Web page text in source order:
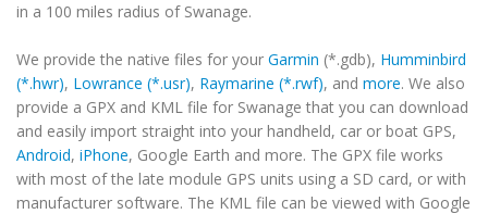
in a 100 miles radius of Swanage.
We provide the native files for your Garmin (*.gdb), Humminbird
(*.hwr), Lowrance (*.usr), Raymarine (*.rwf), and more. We also
provide a GPX and KML file for Swanage that you can download
and easily import straight into your handheld, car or boat GPS,
Android, iPhone, Google Earth and more. The GPX file works
with most of the late module GPS units using a SD card, or with
manufacturer software. The KML file can be viewed with Google